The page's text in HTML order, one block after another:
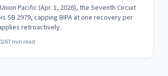
Retroactively to Pending
Pacific (Apr. 1, 2026), the Seventh Circuit
SB 2979, capping BIPA at one recovery per
retroactively.
7min read